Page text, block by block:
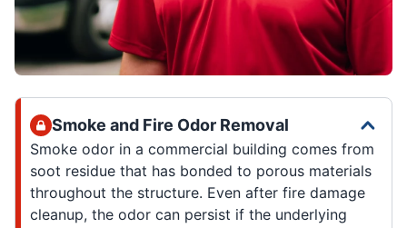
Smoke and Fire Odor Removal
Smoke odor in a commercial building comes from
soot residue that has bonded to porous materials
throughout the structure. Even after fire damage
cleanup, the odor can persist if the underlying